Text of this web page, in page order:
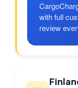
with full
review